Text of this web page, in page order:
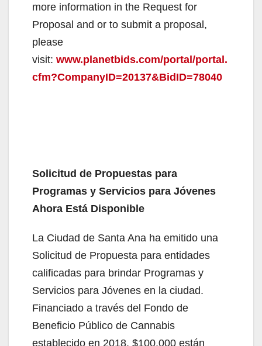
more information in the Request for
Proposal and or to submit a proposal,
please
visit: www.planetbids.com/portal/portal.
cfm?CompanyID=20137&BidID=78040
Solicitud de Propuestas para
Programas y Servicios para Jóvenes
Ahora Está Disponible
La Ciudad de Santa Ana ha emitido una
Solicitud de Propuesta para entidades
calificadas para brindar Programas y
Servicios para Jóvenes en la ciudad.
Financiado a través del Fondo de
Beneficio Público de Cannabis
establecido en 2018, $100,000 están